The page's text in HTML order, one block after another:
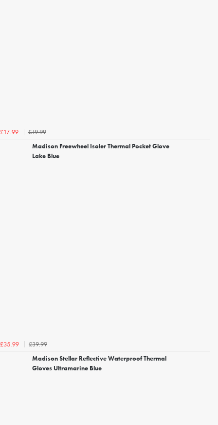
£17.99
£19.99
Madison Freewheel Isoler Thermal Pocket Glove
Lake Blue
£35.99
£39.99
Madison Stellar Reflective Waterproof Thermal
Gloves Ultramarine Blue